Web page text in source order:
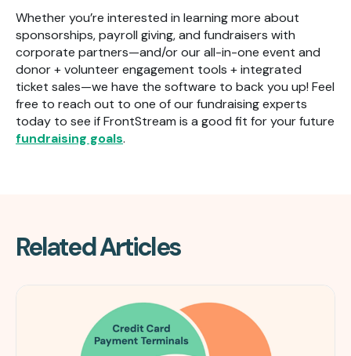
Whether you’re interested in learning more about
sponsorships, payroll giving, and fundraisers with
corporate partners—and/or our all-in-one event and
donor + volunteer engagement tools + integrated
ticket sales—we have the software to back you up! Feel
free to reach out to one of our fundraising experts
today to see if FrontStream is a good fit for your future
fundraising goals.
Related Articles